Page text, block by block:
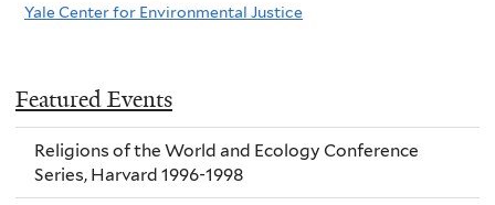
Yale Center for Environmental Justice
Featured Events
Religions of the World and Ecology Conference
Series, Harvard 1996-1998